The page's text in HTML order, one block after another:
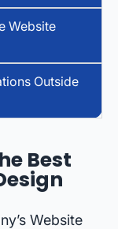
Website
Outside
Best
Website